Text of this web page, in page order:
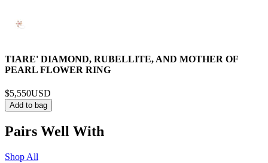
TIARE' DIAMOND, RUBELLITE, AND MOTHER OF
PEARL FLOWER RING
$5,550USD
Add to bag
Pairs Well With
Shop All